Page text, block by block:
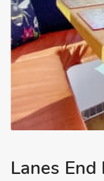
Lanes